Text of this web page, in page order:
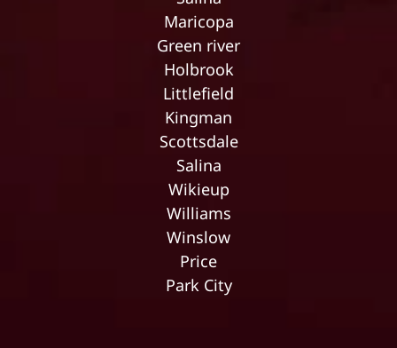
Maricopa
Green river
Holbrook
Littlefield
Kingman
Scottsdale
Salina
Wikieup
Williams
Winslow
Price
Park City